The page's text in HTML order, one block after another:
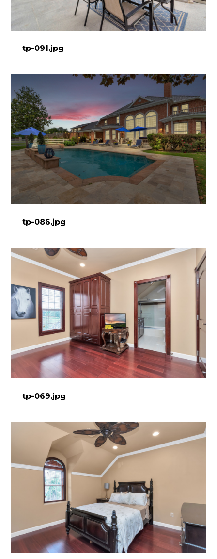
tp-091.jpg
tp-086.jpg
tp-069.jpg